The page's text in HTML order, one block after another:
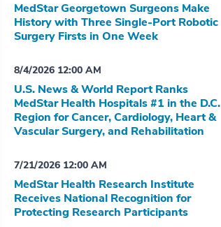
MedStar Georgetown Surgeons Make
History with Three Single-Port Robotic
Surgery Firsts in One Week
8/4/2026 12:00 AM
U.S. News & World Report Ranks
MedStar Health Hospitals #1 in the D.C.
Region for Cancer, Cardiology, Heart &
Vascular Surgery, and Rehabilitation
7/21/2026 12:00 AM
MedStar Health Research Institute
Receives National Recognition for
Protecting Research Participants